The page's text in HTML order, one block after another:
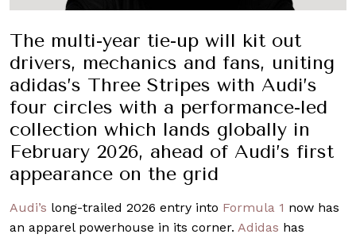
The multi-year tie-up will kit out
drivers, mechanics and fans, uniting
adidas’s Three Stripes with Audi’s
four circles with a performance-led
collection which lands globally in
February 2026, ahead of Audi’s first
appearance on the grid
Audi’s long-trailed 2026 entry into Formula 1 now has
an apparel powerhouse in its corner. Adidas has